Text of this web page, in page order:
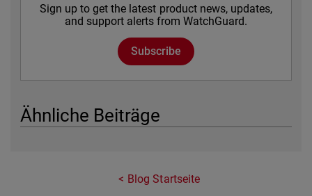
Sign up to get the latest product news, updates,
and support alerts from WatchGuard.
Subscribe
Ähnliche Beiträge
Blog Startseite